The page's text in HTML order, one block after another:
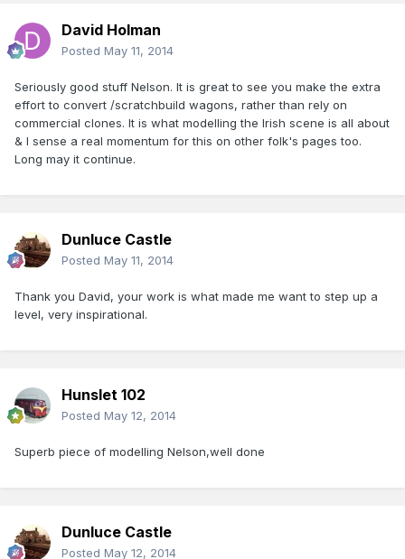
David Holman
Posted May 11, 2014
Seriously good stuff Nelson. It is great to see you make the extra
effort to convert /scratchbuild wagons, rather than rely on
commercial clones. It is what modelling the Irish scene is all about
& I sense a real momentum for this on other folk's pages too.
Long may it continue.
Dunluce Castle
Posted May 11, 2014
Thank you David, your work is what made me want to step up a
level, very inspirational.
Hunslet 102
Posted May 12, 2014
Superb piece of modelling Nelson,well done
Dunluce Castle
Posted May 12, 2014